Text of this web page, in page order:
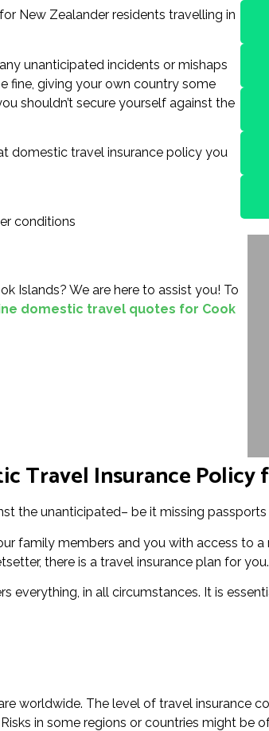
New Zealander residents travelling in
unanticipated incidents or mishaps
fine, giving your own country some
shouldn’t secure yourself against the
domestic travel insurance policy you
conditions
Islands? We are here to assist you! To
domestic travel quotes for Cook
Travel Insurance Policy
the unanticipated– be it missing
family members and you with access to
there is a travel insurance plan for you.
everything, in all circumstances. It is
worldwide. The level of travel insurance
in some regions or countries might be